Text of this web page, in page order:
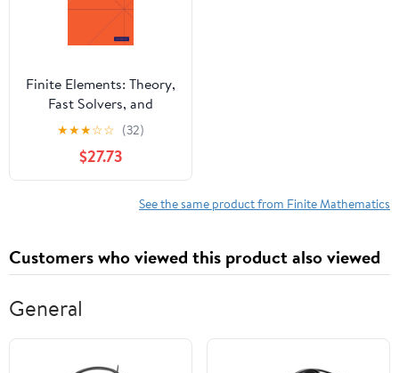
Finite Elements: Theory,
Fast Solvers, and
Applications in Solid
Mechanics
★★★☆☆ (32)
$27.73
See the same product from Finite Mathematics
Customers who viewed this product also viewed
General